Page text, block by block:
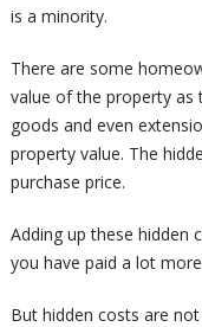
is a minority.
There are some
value of the property as
goods and even
property value. The
purchase price.
Adding up these hidden
you have paid a lot
But hidden costs are